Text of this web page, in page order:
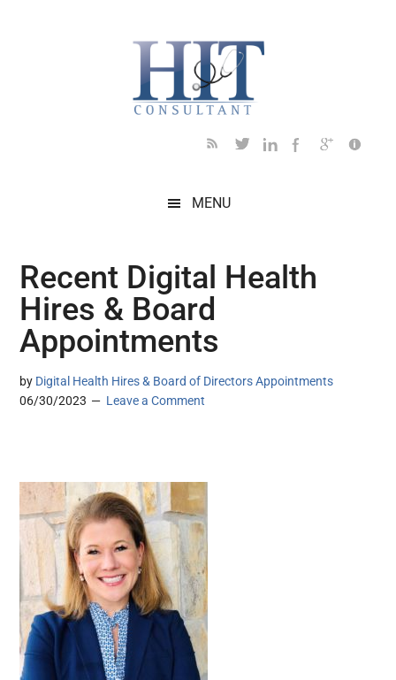
MENU
Recent Digital Health
Hires & Board
Appointments
by Digital Health Hires & Board of Directors Appointments
06/30/2023
Leave a Comment